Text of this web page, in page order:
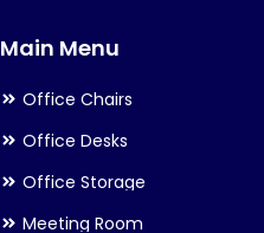
be
the
product
page
Main Menu
Office Chairs
Office Desks
Office Storage
Meeting Room